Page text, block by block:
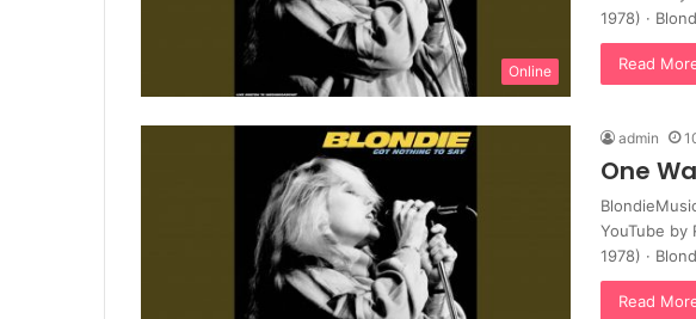
Online
1978) ·
Read
admin
One
YouTube by
1978) ·
Read